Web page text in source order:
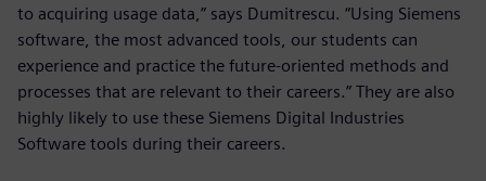
to acquiring usage data,” says Dumitrescu. “Using Siemens
software, the most advanced tools, our students can
experience and practice the future-oriented methods and
processes that are relevant to their careers.” They are also
highly likely to use these Siemens Digital Industries
Software tools during their careers.